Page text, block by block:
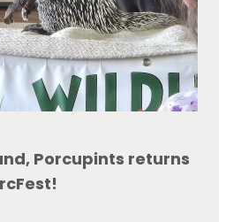
Porcupints returns